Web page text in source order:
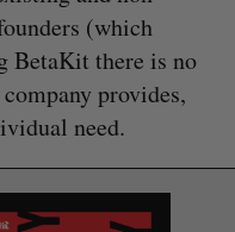
(which
BetaKit there is no
provides,
need.